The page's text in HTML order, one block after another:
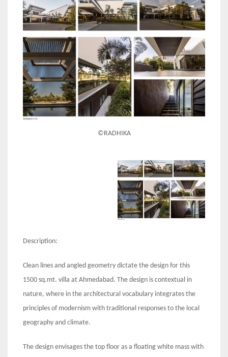
©RADHIKA
Description:
Clean lines and angled geometry dictate the design for this
1500 sq.mt. villa at Ahmedabad. The design is contextual in
nature, where in the architectural vocabulary integrates the
principles of modernism with traditional responses to the local
geography and climate.
The design envisages the top floor as a floating white mass with